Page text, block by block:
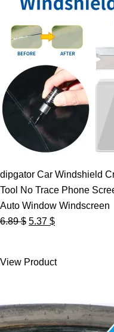
dipgator Car Windshield
Tool No Trace Phone
Auto Window Windscreen
6.89$ Original
6.89 $.
5.37 $Current
5.37 $.
View Product